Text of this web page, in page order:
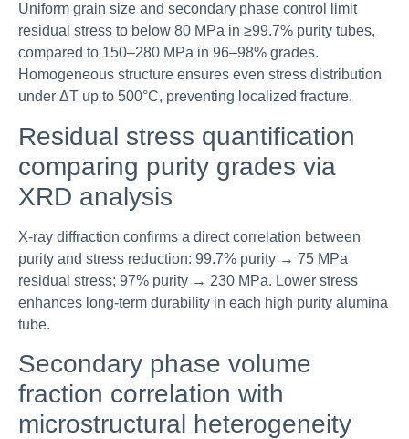
Uniform grain size and secondary phase control limit
residual stress to below 80 MPa in ≥99.7% purity tubes,
compared to 150–280 MPa in 96–98% grades.
Homogeneous structure ensures even stress distribution
under ΔT up to 500°C, preventing localized fracture.
Residual stress quantification
comparing purity grades via
XRD analysis
X-ray diffraction confirms a direct correlation between
purity and stress reduction: 99.7% purity → 75 MPa
residual stress; 97% purity → 230 MPa. Lower stress
enhances long-term durability in each high purity alumina
tube.
Secondary phase volume
fraction correlation with
microstructural heterogeneity